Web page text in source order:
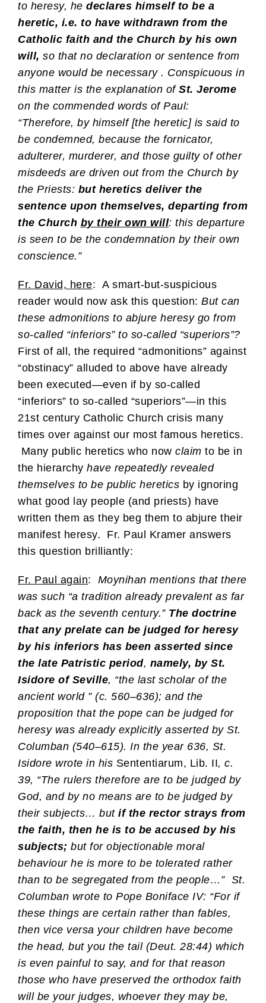
to heresy, he declares himself to be a
heretic, i.e. to have withdrawn from the
Catholic faith and the Church by his own
will, so that no declaration or sentence from
anyone would be necessary . Conspicuous in
this matter is the explanation of St. Jerome
on the commended words of Paul:
“Therefore, by himself [the heretic] is said to
be condemned, because the fornicator,
adulterer, murderer, and those guilty of other
misdeeds are driven out from the Church by
the Priests: but heretics deliver the
sentence upon themselves, departing from
the Church by their own will: this departure
is seen to be the condemnation by their own
conscience.”
Fr. David, here: A smart-but-suspicious
reader would now ask this question: But can
these admonitions to abjure heresy go from
so-called “inferiors” to so-called “superiors”?
First of all, the required “admonitions” against
“obstinacy” alluded to above have already
been executed—even if by so-called
“inferiors” to so-called “superiors”—in this
21st century Catholic Church crisis many
times over against our most famous heretics.
Many public heretics who now claim to be in
the hierarchy have repeatedly revealed
themselves to be public heretics by ignoring
what good lay people (and priests) have
written them as they beg them to abjure their
manifest heresy. Fr. Paul Kramer answers
this question brilliantly:
Fr. Paul again: Moynihan mentions that there
was such “a tradition already prevalent as far
back as the seventh century.” The doctrine
that any prelate can be judged for heresy
by his inferiors has been asserted since
the late Patristic period, namely, by St.
Isidore of Seville, “the last scholar of the
ancient world ” (c. 560–636); and the
proposition that the pope can be judged for
heresy was already explicitly asserted by St.
Columban (540–615). In the year 636, St.
Isidore wrote in his Sententiarum, Lib. II, c.
39, “The rulers therefore are to be judged by
God, and by no means are to be judged by
their subjects… but if the rector strays from
the faith, then he is to be accused by his
subjects; but for objectionable moral
behaviour he is more to be tolerated rather
than to be segregated from the people…” St.
Columban wrote to Pope Boniface IV: “For if
these things are certain rather than fables,
then vice versa your children have become
the head, but you the tail (Deut. 28:44) which
is even painful to say, and for that reason
those who have preserved the orthodox faith
will be your judges, whoever they may be,